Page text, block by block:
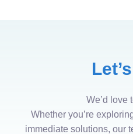
We’d love
Whether you’re
immediate solutions, our